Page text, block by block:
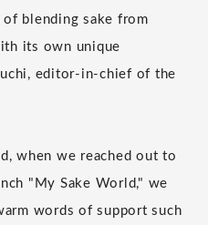
blending sake from
its own unique
editor-in-chief of the
when we reached out to
"My Sake World," we
words of support such